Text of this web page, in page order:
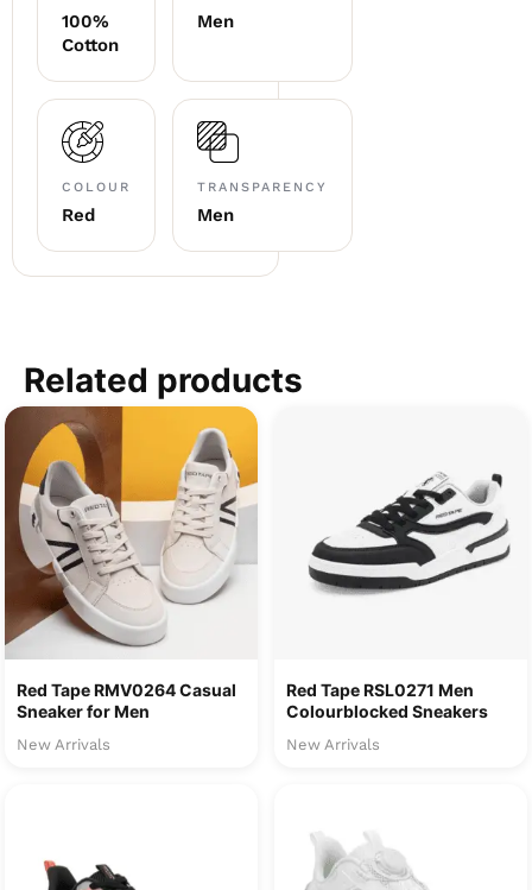
100%
Cotton
Men
COLOUR
Red
TRANSPARENCY
Men
Related products
Red Tape RMV0264 Casual
Sneaker for Men
New Arrivals
Red Tape RSL0271 Men
Colourblocked Sneakers
New Arrivals